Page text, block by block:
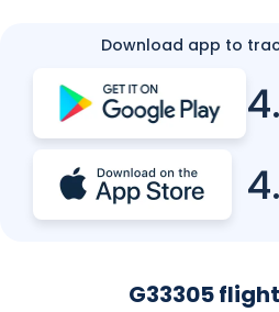
Download app to
G33305